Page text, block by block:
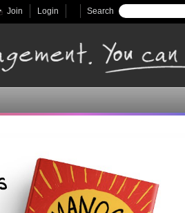
Search
Search
Login
Join